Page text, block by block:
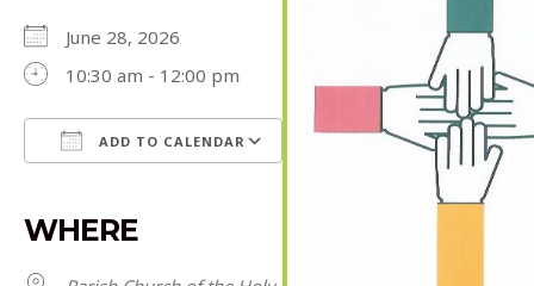
June 28, 2026
10:30 am - 12:00 pm
ADD TO CALENDAR
WHERE